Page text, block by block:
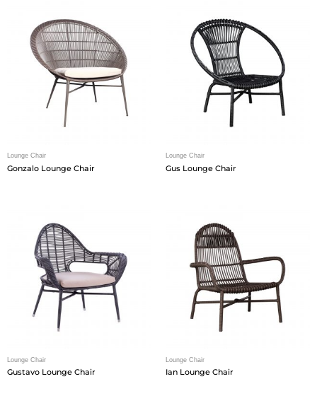
Lounge Chair
Gonzalo Lounge Chair
Lounge Chair
Gus Lounge Chair
Lounge Chair
Gustavo Lounge Chair
Lounge Chair
Ian Lounge Chair